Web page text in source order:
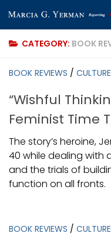
Skip to content
CATEGORY: BOOK
BOOK REVIEWS / CULTURE
“Wishful
Feminist Time
The story’s heroine,
40 while dealing with
and the trials of
function on all fronts.
BOOK REVIEWS / CULTURE